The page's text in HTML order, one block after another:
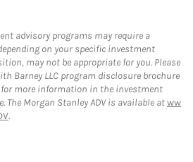
advisory programs may require a
on your specific investment
may not be appropriate for you. Please
Barney LLC program disclosure brochure
for more information in the investment
The Morgan Stanley ADV is available atww
.